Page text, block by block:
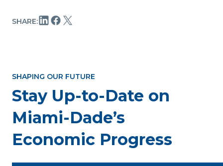
SHARE:
SHAPING OUR FUTURE
Stay Up-to-Date on
Miami-Dade’s
Economic Progress